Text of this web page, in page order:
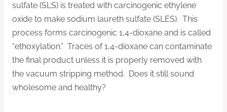
sulfate (SLS) is treated with carcinogenic ethylene
oxide to make sodium laureth sulfate (SLES). This
process forms carcinogenic 1,4-dioxane and is called
“ethoxylation.” Traces of 1,4-dioxane can contaminate
the final product unless it is properly removed with
the vacuum stripping method. Does it still sound
wholesome and healthy?